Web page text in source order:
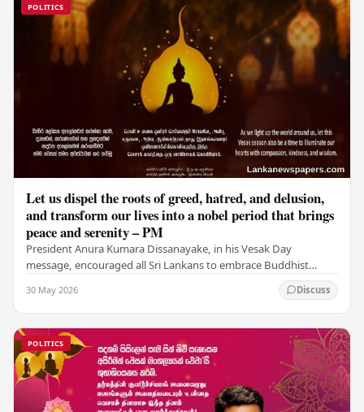
POLITICS
Let us dispel the roots of greed, hatred, and delusion,
and transform our lives into a nobel period that brings
peace and serenity – PM
President Anura Kumara Dissanayake, in his Vesak Day
message, encouraged all Sri Lankans to embrace Buddhist
30 May 2026 Discuss
POLITICS